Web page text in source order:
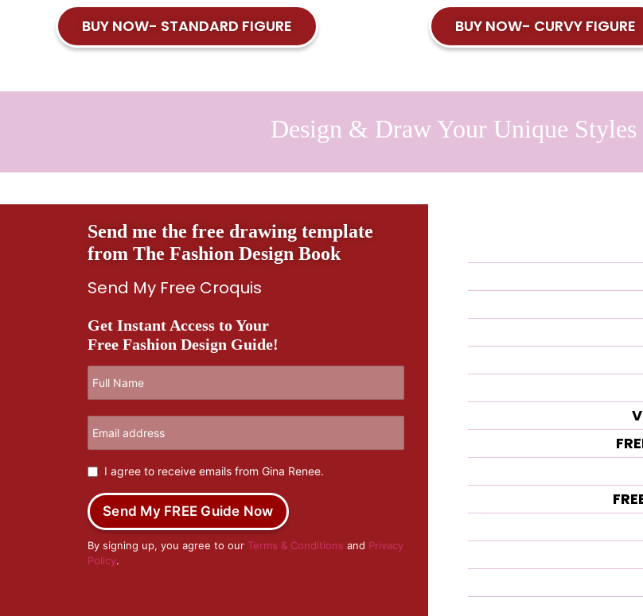
BUY NOW- STANDARD FIGURE BUY NOW- CURVY FIGURE
Design & Draw Your Unique Styles
Send me the free drawing template
from The Fashion Design Book
Send My Free Croquis
Get Instant Access to Your
Free Fashion Design Guide!
I agree to receive emails from Gina Renee.
Send My FREE Guide Now
By signing up, you agree to our Terms & Conditions and Privacy
Policy.